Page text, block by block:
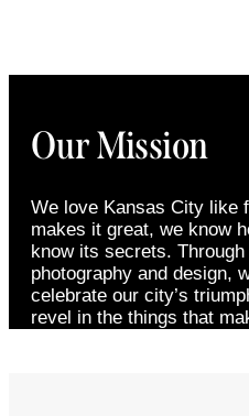
Our Mission
We love Kansas City like
makes it great, we know
know its secrets.
photography and design,
celebrate our city’s
revel in the things that